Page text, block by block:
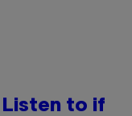
Listen to if